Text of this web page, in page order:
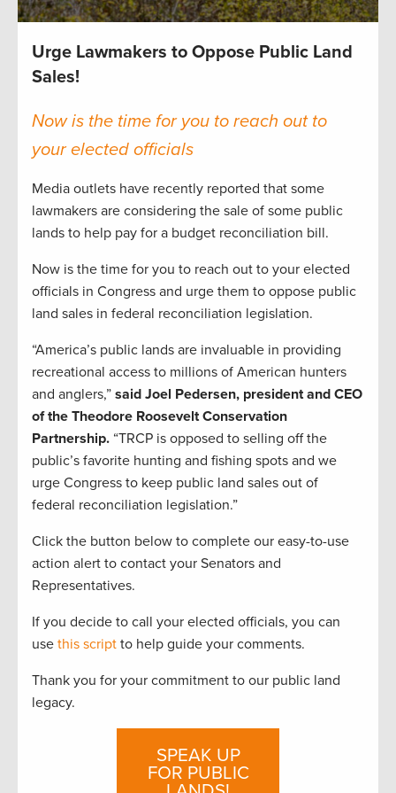
Urge Lawmakers to Oppose Public Land
Sales!
Now is the time for you to reach out to
your elected officials
Media outlets have recently reported that some
lawmakers are considering the sale of some public
lands to help pay for a budget reconciliation bill.
Now is the time for you to reach out to your elected
officials in Congress and urge them to oppose public
land sales in federal reconciliation legislation.
“America’s public lands are invaluable in providing
recreational access to millions of American hunters
and anglers,” said Joel Pedersen, president and CEO
of the Theodore Roosevelt Conservation
Partnership. “TRCP is opposed to selling off the
public’s favorite hunting and fishing spots and we
urge Congress to keep public land sales out of
federal reconciliation legislation.”
Click the button below to complete our easy-to-use
action alert to contact your Senators and
Representatives.
If you decide to call your elected officials, you can
use this script to help guide your comments.
Thank you for your commitment to our public land
legacy.
SPEAK UP
FOR PUBLIC